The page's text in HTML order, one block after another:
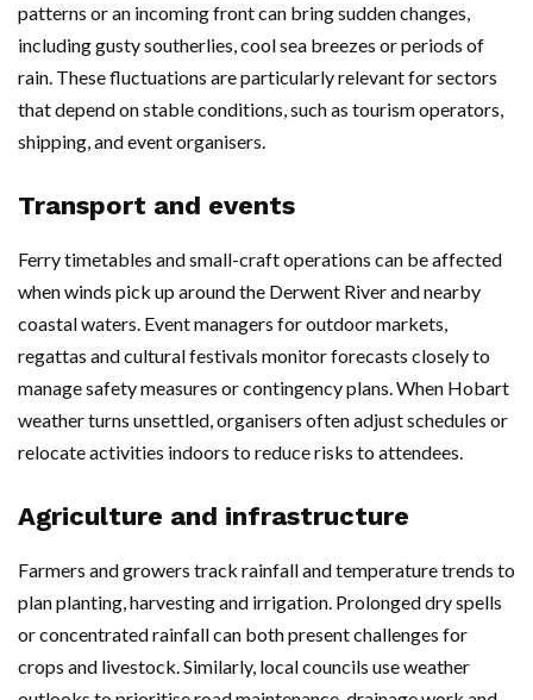
patterns or an incoming front can bring sudden changes,
including gusty southerlies, cool sea breezes or periods of
rain. These fluctuations are particularly relevant for sectors
that depend on stable conditions, such as tourism operators,
shipping, and event organisers.
Transport and events
Ferry timetables and small-craft operations can be affected
when winds pick up around the Derwent River and nearby
coastal waters. Event managers for outdoor markets,
regattas and cultural festivals monitor forecasts closely to
manage safety measures or contingency plans. When Hobart
weather turns unsettled, organisers often adjust schedules or
relocate activities indoors to reduce risks to attendees.
Agriculture and infrastructure
Farmers and growers track rainfall and temperature trends to
plan planting, harvesting and irrigation. Prolonged dry spells
or concentrated rainfall can both present challenges for
crops and livestock. Similarly, local councils use weather